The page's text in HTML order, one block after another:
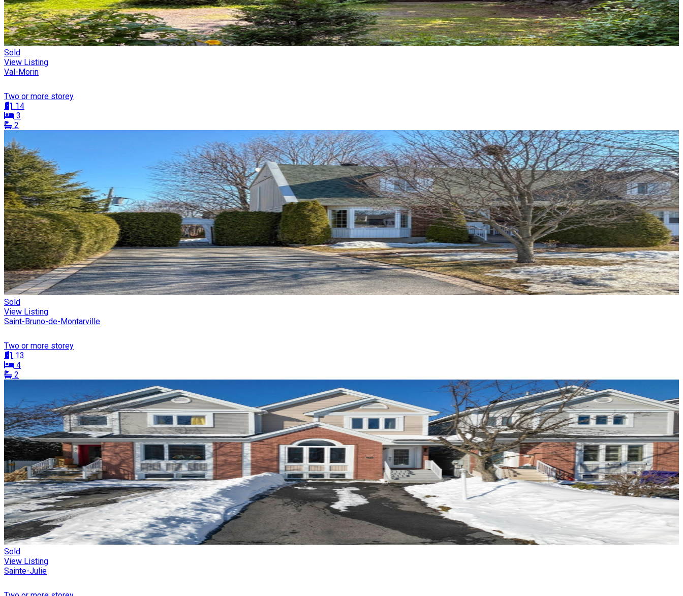
Sold
View Listing
Val-Morin
Two or more storey
14
3
2
Sold
View Listing
Saint-Bruno-de-Montarville
Two or more storey
13
4
2
Sold
View Listing
Sainte-Julie